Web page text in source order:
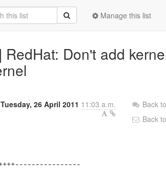
Manage this list
RedHat: Don't add
Tuesday, 26 April 2011 11:03 a.m.
Back
Back